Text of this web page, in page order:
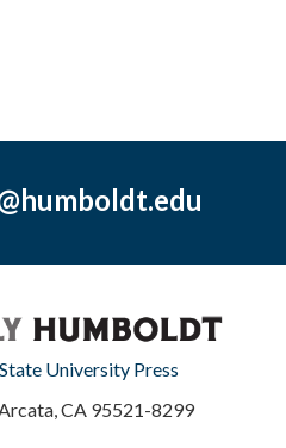
University Press
CA 95521-8299